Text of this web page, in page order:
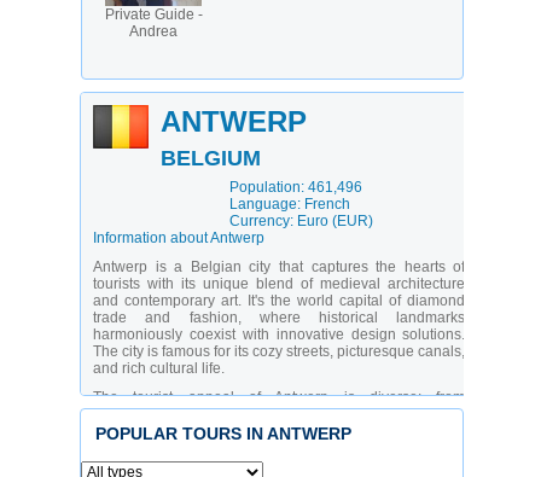
Private Guide -
Andrea
ANTWERP
BELGIUM
Population: 461,496
Language: French
Currency: Euro (EUR)
Information about Antwerp
Antwerp is a Belgian city that captures the hearts of
tourists with its unique blend of medieval architecture
and contemporary art. It's the world capital of diamond
trade and fashion, where historical landmarks
harmoniously coexist with innovative design solutions.
The city is famous for its cozy streets, picturesque canals,
and rich cultural life.
The tourist appeal of Antwerp is diverse: from
educational tours of historical sites to shopping in
boutiques of renowned designers. There's entertainment
lovers of gastronomic adventures. The unique
POPULAR TOURS IN ANTWERP